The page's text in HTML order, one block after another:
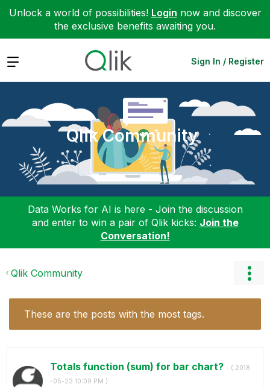
Unlock a world of possibilities! Login now and discover
the exclusive benefits awaiting you.
Expand Sign In / Register
Qlik Community
Data Works for AI is here - Join the discussion
and enter to win a pair of Qlik kicks: Join the
Conversation!
Qlik Community
These are the posts with the most tags.
Totals function (sum) for bar chart? - ( ‎2018
-05-23 10:09 PM )